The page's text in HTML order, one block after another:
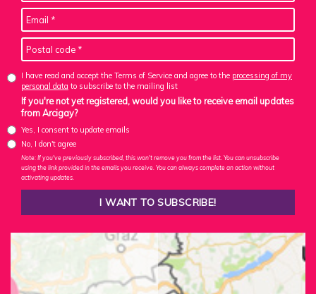
I have read and accept the Terms of Service and agree to the processing of my
personal data to subscribe to the mailing list
If you're not yet registered, would you like to receive email updates
from Arcigay?
Yes, I consent to update emails
No, I don't agree
Note: If you've previously subscribed, this won't remove you from the list. You can unsubscribe
using the link provided in the emails you receive. You can always complete an action without
activating updates.